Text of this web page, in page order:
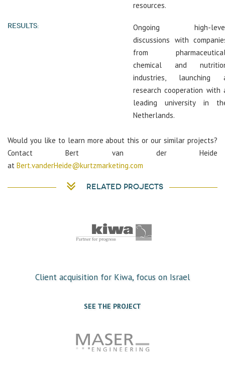
resources.
RESULTS:
Ongoing high-
discussions with
from
chemical and
industries, launching
research cooperation with
leading university in
Netherlands.
Would you like to learn more about this or our similar projects?
Contact Bert van der Heide
at Bert.vanderHeide@kurtzmarketing.com
Related projects
Client acquisition for Kiwa, focus on Israel
SEE THE PROJECT